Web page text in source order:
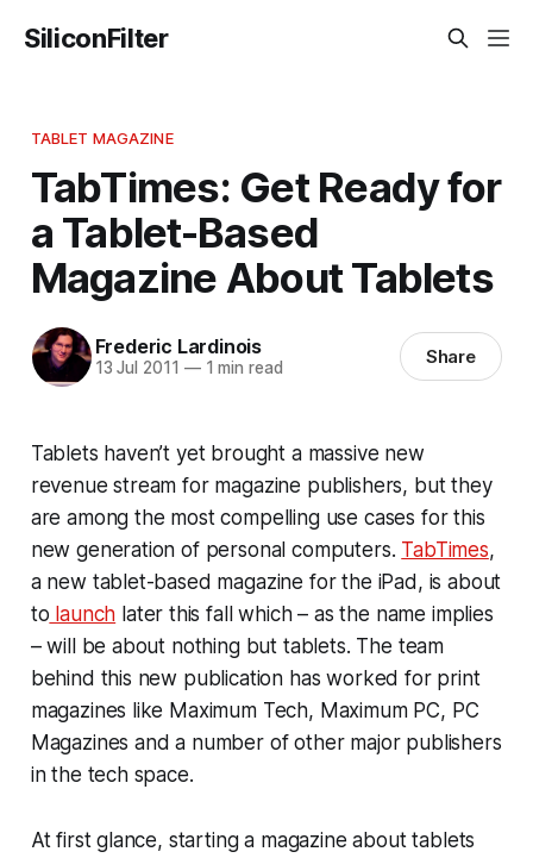
SiliconFilter
TABLET MAGAZINE
TabTimes: Get Ready for
a Tablet-Based
Magazine About Tablets
Frederic Lardinois
13 Jul 2011 —1 min read Share
Tablets haven’t yet brought a massive new
revenue stream for magazine publishers, but they
are among the most compelling use cases for this
new generation of personal computers. TabTimes,
a new tablet-based magazine for the iPad, is about
to launch later this fall which – as the name implies
– will be about nothing but tablets. The team
behind this new publication has worked for print
magazines like Maximum Tech, Maximum PC, PC
Magazines and a number of other major publishers
in the tech space.
At first glance, starting a magazine about tablets